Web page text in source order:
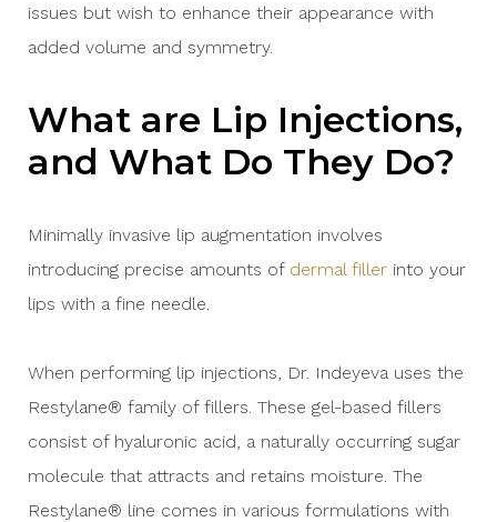
issues but wish to enhance their appearance with
added volume and symmetry.
What are Lip Injections,
and What Do They Do?
Minimally invasive lip augmentation involves
introducing precise amounts of dermal filler into your
lips with a fine needle.
When performing lip injections, Dr. Indeyeva uses the
Restylane® family of fillers. These gel-based fillers
consist of hyaluronic acid, a naturally occurring sugar
molecule that attracts and retains moisture. The
Restylane® line comes in various formulations with